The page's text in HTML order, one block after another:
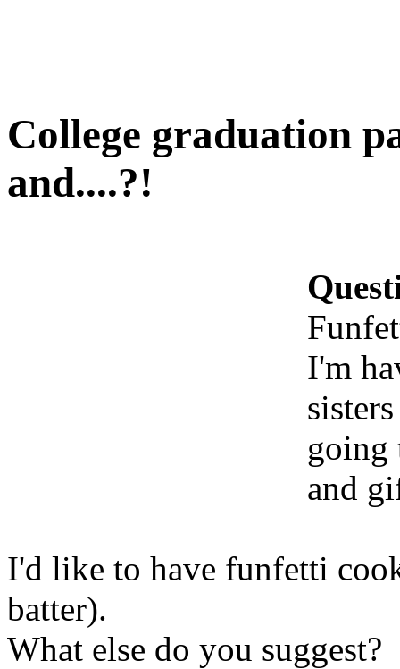
College graduation
and....?!
I'm
going
and
I'd like to have funfetti
batter).
What else do you suggest?